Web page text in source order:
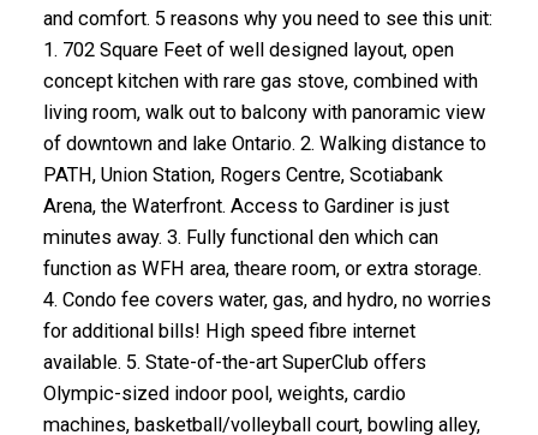
and comfort. 5 reasons why you need to see this unit:
1. 702 Square Feet of well designed layout, open
concept kitchen with rare gas stove, combined with
living room, walk out to balcony with panoramic view
of downtown and lake Ontario. 2. Walking distance to
PATH, Union Station, Rogers Centre, Scotiabank
Arena, the Waterfront. Access to Gardiner is just
minutes away. 3. Fully functional den which can
function as WFH area, theare room, or extra storage.
4. Condo fee covers water, gas, and hydro, no worries
for additional bills! High speed fibre internet
available. 5. State-of-the-art SuperClub offers
Olympic-sized indoor pool, weights, cardio
machines, basketball/volleyball court, bowling alley,